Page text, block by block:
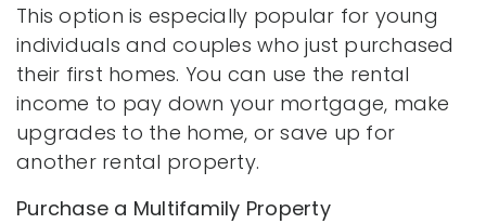
This option is especially popular for young
individuals and couples who just purchased
their first homes. You can use the rental
income to pay down your mortgage, make
upgrades to the home, or save up for
another rental property.
Purchase a Multifamily Property